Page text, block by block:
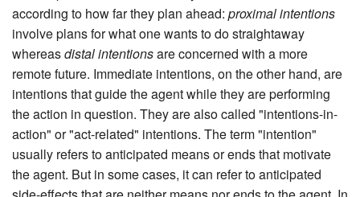
according to how far they plan ahead: proximal intentions
involve plans for what one wants to do straightaway
whereasdistal intentionsare concerned with a more
remote future. Immediate intentions, on the other hand, are
intentions that guide the agent while they are performing
the action in question. They are also called "intentions-in-
action" or "act-related" intentions. The term "intention"
usually refers to anticipated means or ends that motivate
the agent. But in some cases, it can refer to anticipated